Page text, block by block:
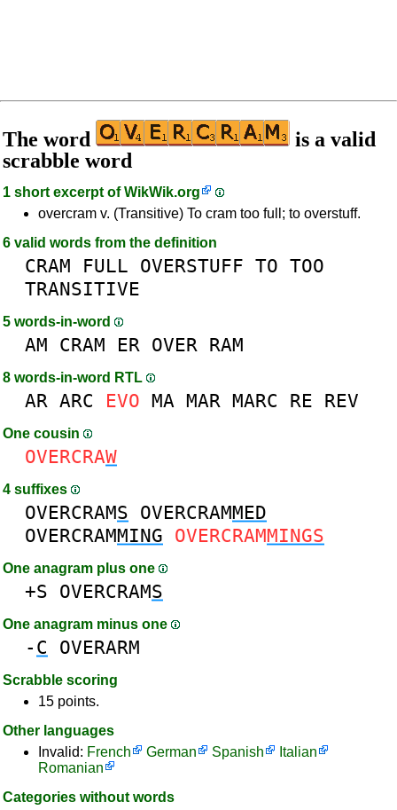
The word
is a valid
scrabble word
1 short excerpt ofWikWik.org
overcram v. (Transitive) To cram too full; to overstuff.
6 valid words from the definition
CRAM FULL OVERSTUFF TO TOO
TRANSITIVE
5 words-in-word
AM CRAM ER OVER RAM
8 words-in-word RTL
AR ARC EVO MA MAR MARC RE REV
One cousin
OVERCRAW
4 suffixes
OVERCRAMS OVERCRAMMED
OVERCRAMMING OVERCRAMMINGS
One anagram plus one
+S OVERCRAMS
One anagram minus one
- C OVERARM
Scrabble scoring
15 points.
Other languages
Invalid: French German Spanish
Italian
Romanian
Categories without words